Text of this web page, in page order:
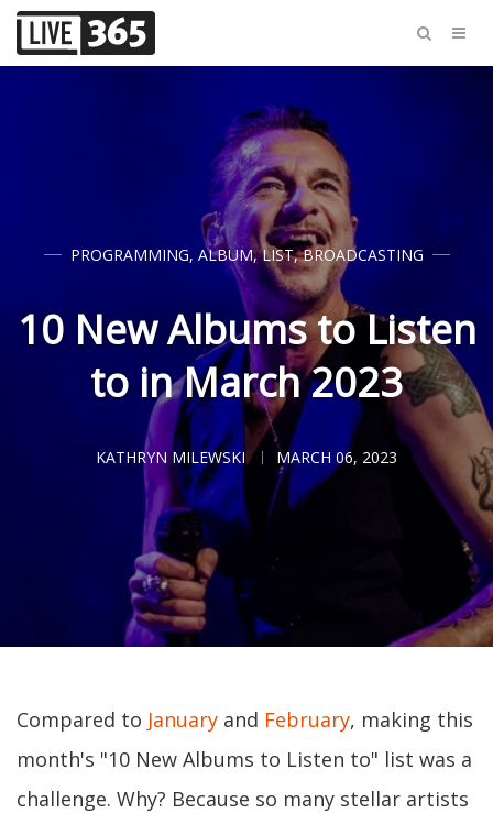
PROGRAMMING, ALBUM,LIST,BROADCASTING
10 New Albums to Listen
to in March 2023
KATHRYN MILEWSKI MARCH 06, 2023
Compared to January and February, making this
month's "10 New Albums to Listen to" list was a
challenge. Why? Because so many stellar artists